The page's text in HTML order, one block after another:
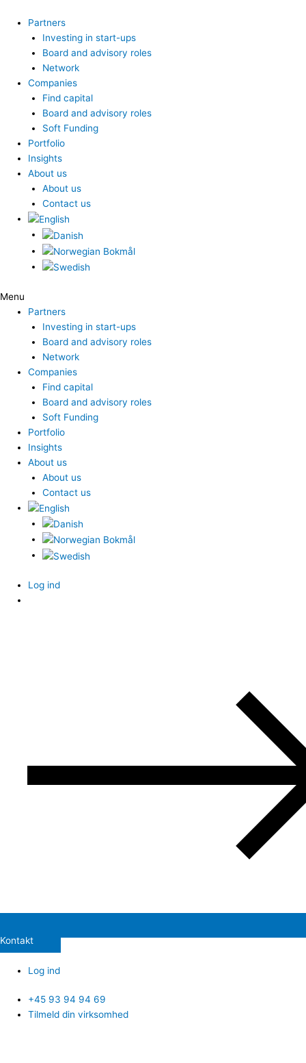
content
Partners
Investing in start-ups
Board and advisory roles
Network
Companies
Find capital
Board and advisory roles
Soft Funding
Portfolio
Insights
About us
About us
Contact us
Menu
Partners
Investing in start-ups
Board and advisory roles
Network
Companies
Find capital
Board and advisory roles
Soft Funding
Portfolio
Insights
About us
About us
Contact us
Log ind
Kontakt
Log ind
+45 93 94 94 69
Tilmeld din virksomhed